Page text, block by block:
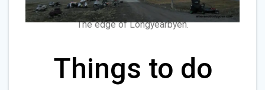
The edge of Longyearbyen.
Things to do